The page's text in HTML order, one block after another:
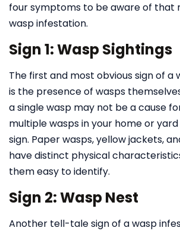
four symptoms to be aware of that
wasp infestation.
Sign 1: Wasp Sightings
The first and most obvious sign of a
is the presence of wasps
a single wasp may not be a cause
multiple wasps in your home or
sign. Paper wasps, yellow jackets,
have distinct physical
them easy to identify.
Sign 2: Wasp Nest
Another tell-tale sign of a wasp